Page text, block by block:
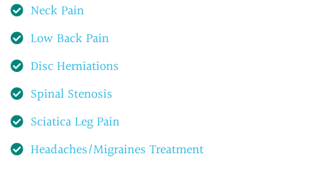
Neck Pain
Low Back Pain
Disc Herniations
Spinal Stenosis
Sciatica Leg Pain
Headaches/Migraines Treatment